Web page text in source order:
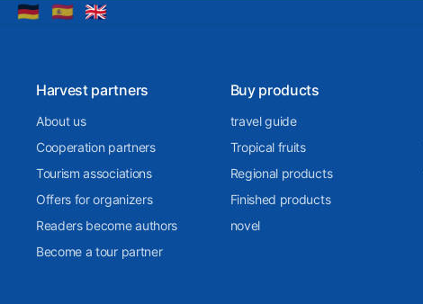
🇩🇪 🇪🇸 🇬🇧
Harvest partners
About us
Cooperation partners
Tourism associations
Offers for organizers
Readers become authors
Become a tour partner
Buy products
travel guide
Tropical fruits
Regional products
Finished products
novel